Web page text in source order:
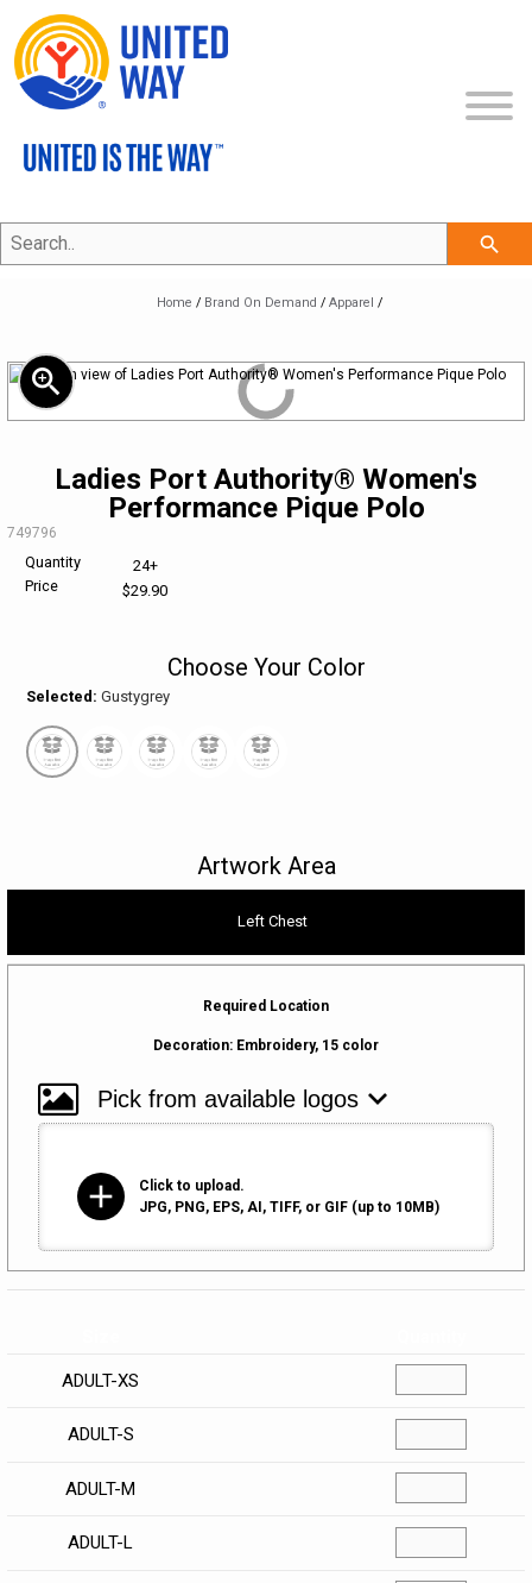
SHOP ALL
APPAREL
VIEW APPAREL
HEADWEAR
BAGS & TOTES
PROMOTIONAL ITEMS
DRINKWARE
PINS & AWARDS
VIEW ALL
THE UNITED IS THE WAY COLLECTION
THE CLASSIC COLLECTION
THE PROFESSIONAL COLLECTION
THE COMMUNITY COLLECTION
ECERTIFICATES
CLEARANCE
LEGACY BRAND
REFRESHED BRAND
ALL CLEARANCE
BRAND ON DEMAND
APPAREL
BAGS & TOTES
DRINKWARE
AWARDS
MY ACCOUNT
HELP CENTER
ECERTIFICATES
UNITED WAY WORLDWIDE RESOURCES AND PRODUCTS
search
Home / Brand On Demand / Apparel /
zoom_in
Ladies Port Authority® Women's
Performance Pique Polo
SKU:
749796
Quantity
Price
24+
$29.90
Choose Your Color
Selected: Gustygrey
Artwork Area
Left Chest
Required Location
Decoration: Embroidery, 15 color
add
Click to upload.
JPG, PNG, EPS, AI, TIFF, or GIF (up to 10MB)
ADULT-XS
ADULT-S
ADULT-M
ADULT-L